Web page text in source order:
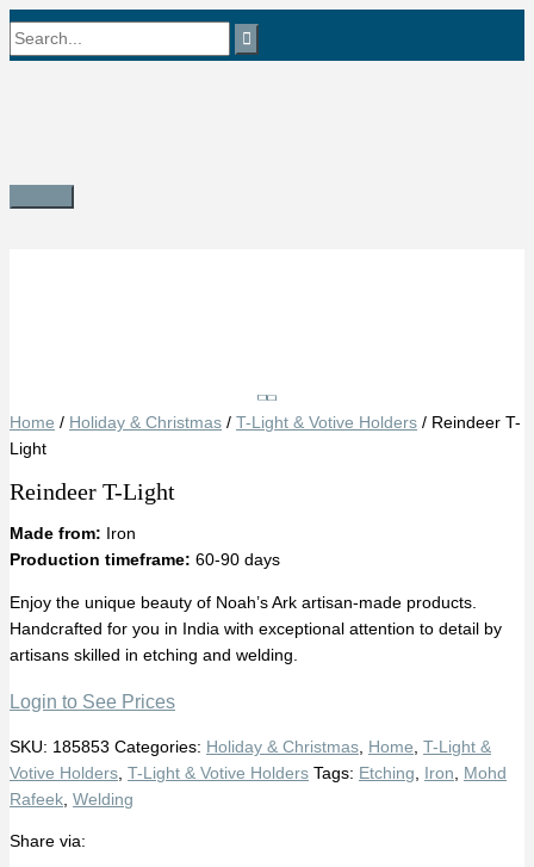
Skip
to
Search
Main
Home / Holiday & Christmas / T-Light & Votive Holders / Reindeer T-
Light
Reindeer T-Light
Made from: Iron
Production timeframe: 60-90 days
Enjoy the unique beauty of Noah’s Ark artisan-made products.
Handcrafted for you in India with exceptional attention to detail by
artisans skilled in etching and welding.
Login to See Prices
SKU: 185853 Categories: Holiday & Christmas Home T-Light &
Votive Holders T-Light & Votive Holders Tags: Etching Iron
Mohd
Rafeek Welding
Share via: